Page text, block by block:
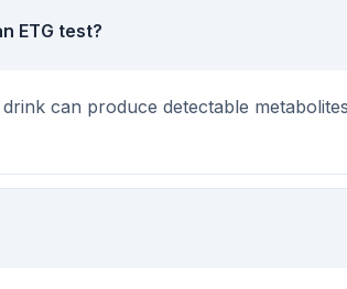
ETG test?
drink can produce detectable